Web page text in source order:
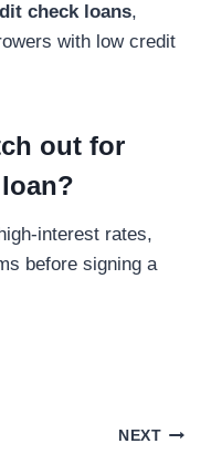
check loans,
with low credit
out for
interest rates,
before signing a
NEXT